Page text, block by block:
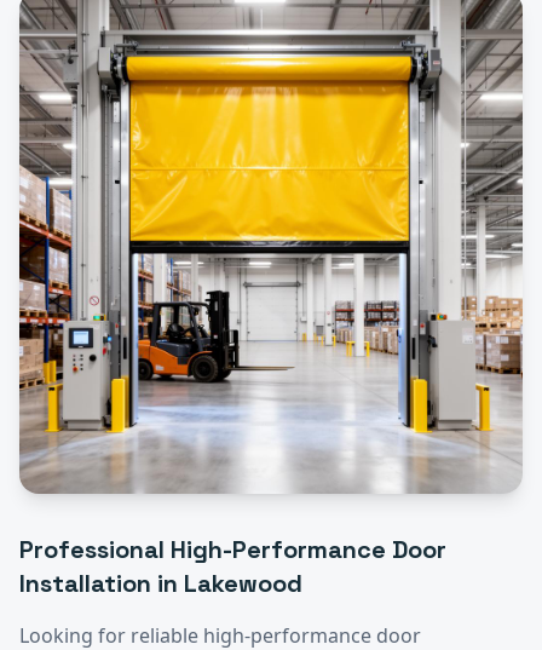
Professional High-Performance Door
Installation in Lakewood
Looking for reliable high-performance door